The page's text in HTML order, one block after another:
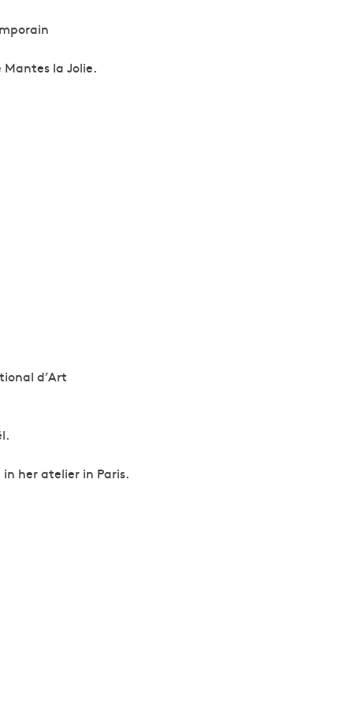
Mantes la Jolie.
d’Art
her atelier in Paris.